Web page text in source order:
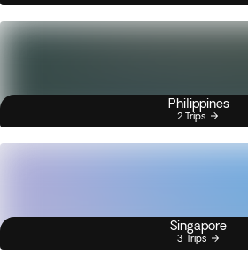
Philippines
2 Trips
Singapore
3 Trips